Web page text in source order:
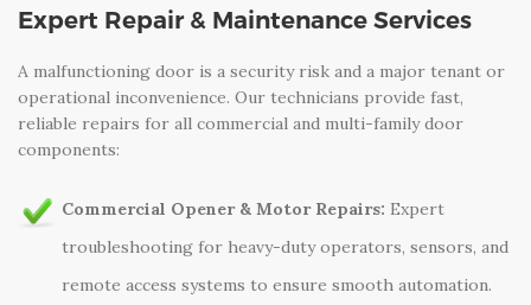
Expert Repair & Maintenance Services
A malfunctioning door is a security risk and a major tenant or
operational inconvenience. Our technicians provide fast,
reliable repairs for all commercial and multi-family door
components:
Commercial Opener & Motor Repairs: Expert
troubleshooting for heavy-duty operators, sensors, and
remote access systems to ensure smooth automation.